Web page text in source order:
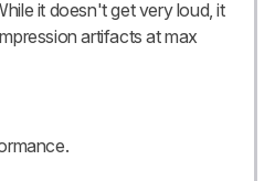
it doesn't get very loud, it
artifacts at max